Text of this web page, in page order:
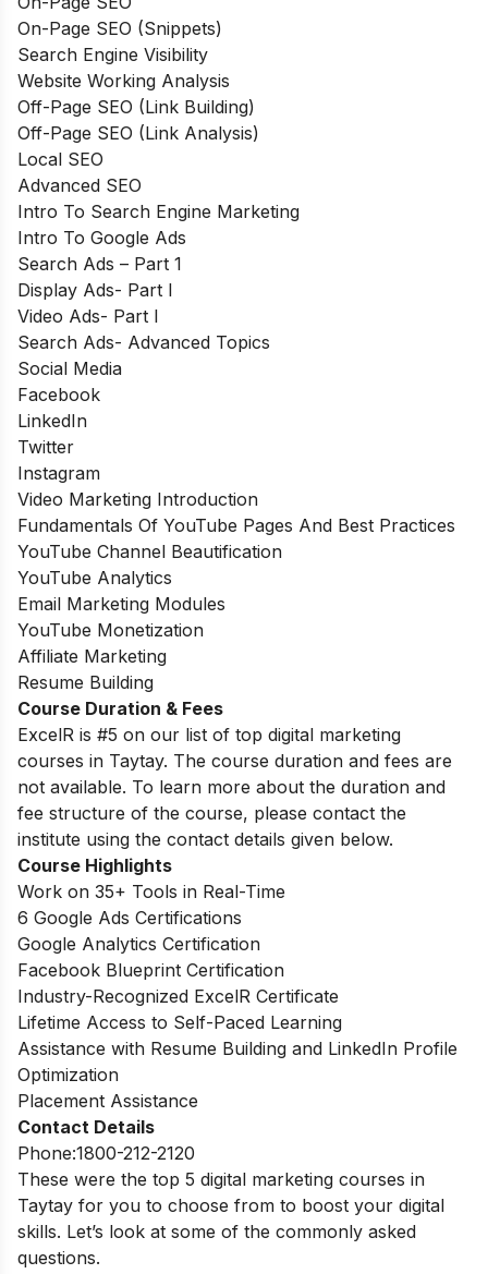
On-Page SEO (Snippets)
Search Engine Visibility
Website Working Analysis
Off-Page SEO (Link Building)
Off-Page SEO (Link Analysis)
Local SEO
Advanced SEO
Intro To Search Engine Marketing
Intro To Google Ads
Search Ads – Part 1
Display Ads- Part I
Video Ads- Part I
Search Ads- Advanced Topics
Social Media
Facebook
LinkedIn
Twitter
Instagram
Video Marketing Introduction
Fundamentals Of YouTube Pages And Best Practices
YouTube Channel Beautification
YouTube Analytics
Email Marketing Modules
YouTube Monetization
Affiliate Marketing
Resume Building
Course Duration & Fees
ExcelR is #5 on our list of top digital marketing
courses in Taytay. The course duration and fees are
not available. To learn more about the duration and
fee structure of the course, please contact the
institute using the contact details given below.
Course Highlights
Work on 35+ Tools in Real-Time
6 Google Ads Certifications
Google Analytics Certification
Facebook Blueprint Certification
Industry-Recognized ExcelR Certificate
Lifetime Access to Self-Paced Learning
Assistance with Resume Building and LinkedIn Profile
Optimization
Placement Assistance
Contact Details
Phone:1800-212-2120
These were the top 5 digital marketing courses in
Taytay for you to choose from to boost your digital
skills. Let’s look at some of the commonly asked
questions.